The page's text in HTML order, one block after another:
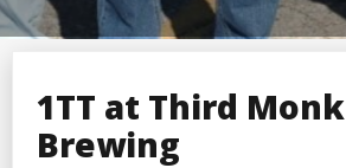
1TT at Third Monk
Brewing